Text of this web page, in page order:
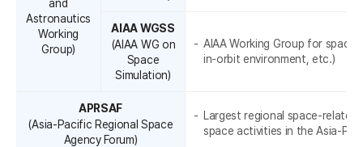
R
and
Astronautics
Working
Group)
AIAA WGSS
(AIAA WG on
Space
Simulation)
AIAA Working Group for
in-orbit environment, etc.)
APRSAF
(Asia-Pacific Regional Space
Agency Forum)
Largest regional space-
space activities in the Asia-